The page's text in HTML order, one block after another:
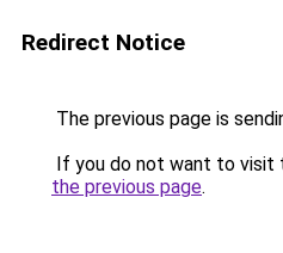
Redirect Notice
The previous page is
If you do not want to visit
the previous page.